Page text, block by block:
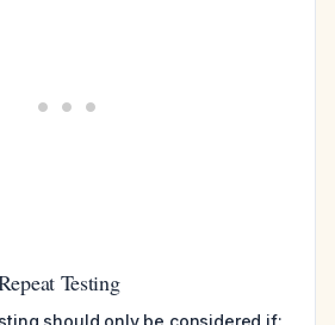
Testing
should only be considered if: